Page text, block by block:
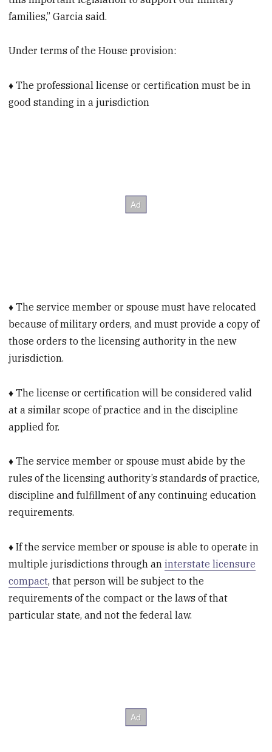
families,” Garcia said.
Under terms of the House provision:
♦ The professional license or certification must be in
good standing in a jurisdiction
♦ The service member or spouse must have relocated
because of military orders, and must provide a copy of
those orders to the licensing authority in the new
jurisdiction.
♦ The license or certification will be considered valid
at a similar scope of practice and in the discipline
applied for.
♦ The service member or spouse must abide by the
rules of the licensing authority’s standards of practice,
discipline and fulfillment of any continuing education
requirements.
♦ If the service member or spouse is able to operate in
multiple jurisdictions through aninterstate licensure
compact, that person will be subject to the
requirements of the compact or the laws of that
particular state, and not the federal law.